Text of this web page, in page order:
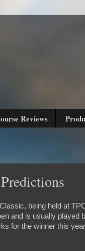
Reviews
being held at
and is usually played
for the winner this